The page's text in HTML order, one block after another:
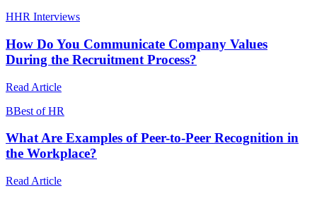
HHR Interviews
How Do You Communicate Company Values
During the Recruitment Process?
Read Article
BBest of HR
What Are Examples of Peer-to-Peer Recognition in
the Workplace?
Read Article